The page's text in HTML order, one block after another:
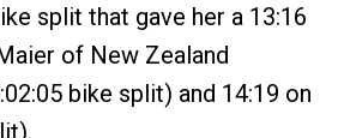
split that gave her a 13:16
of New Zealand
bike split) and 14:19 on